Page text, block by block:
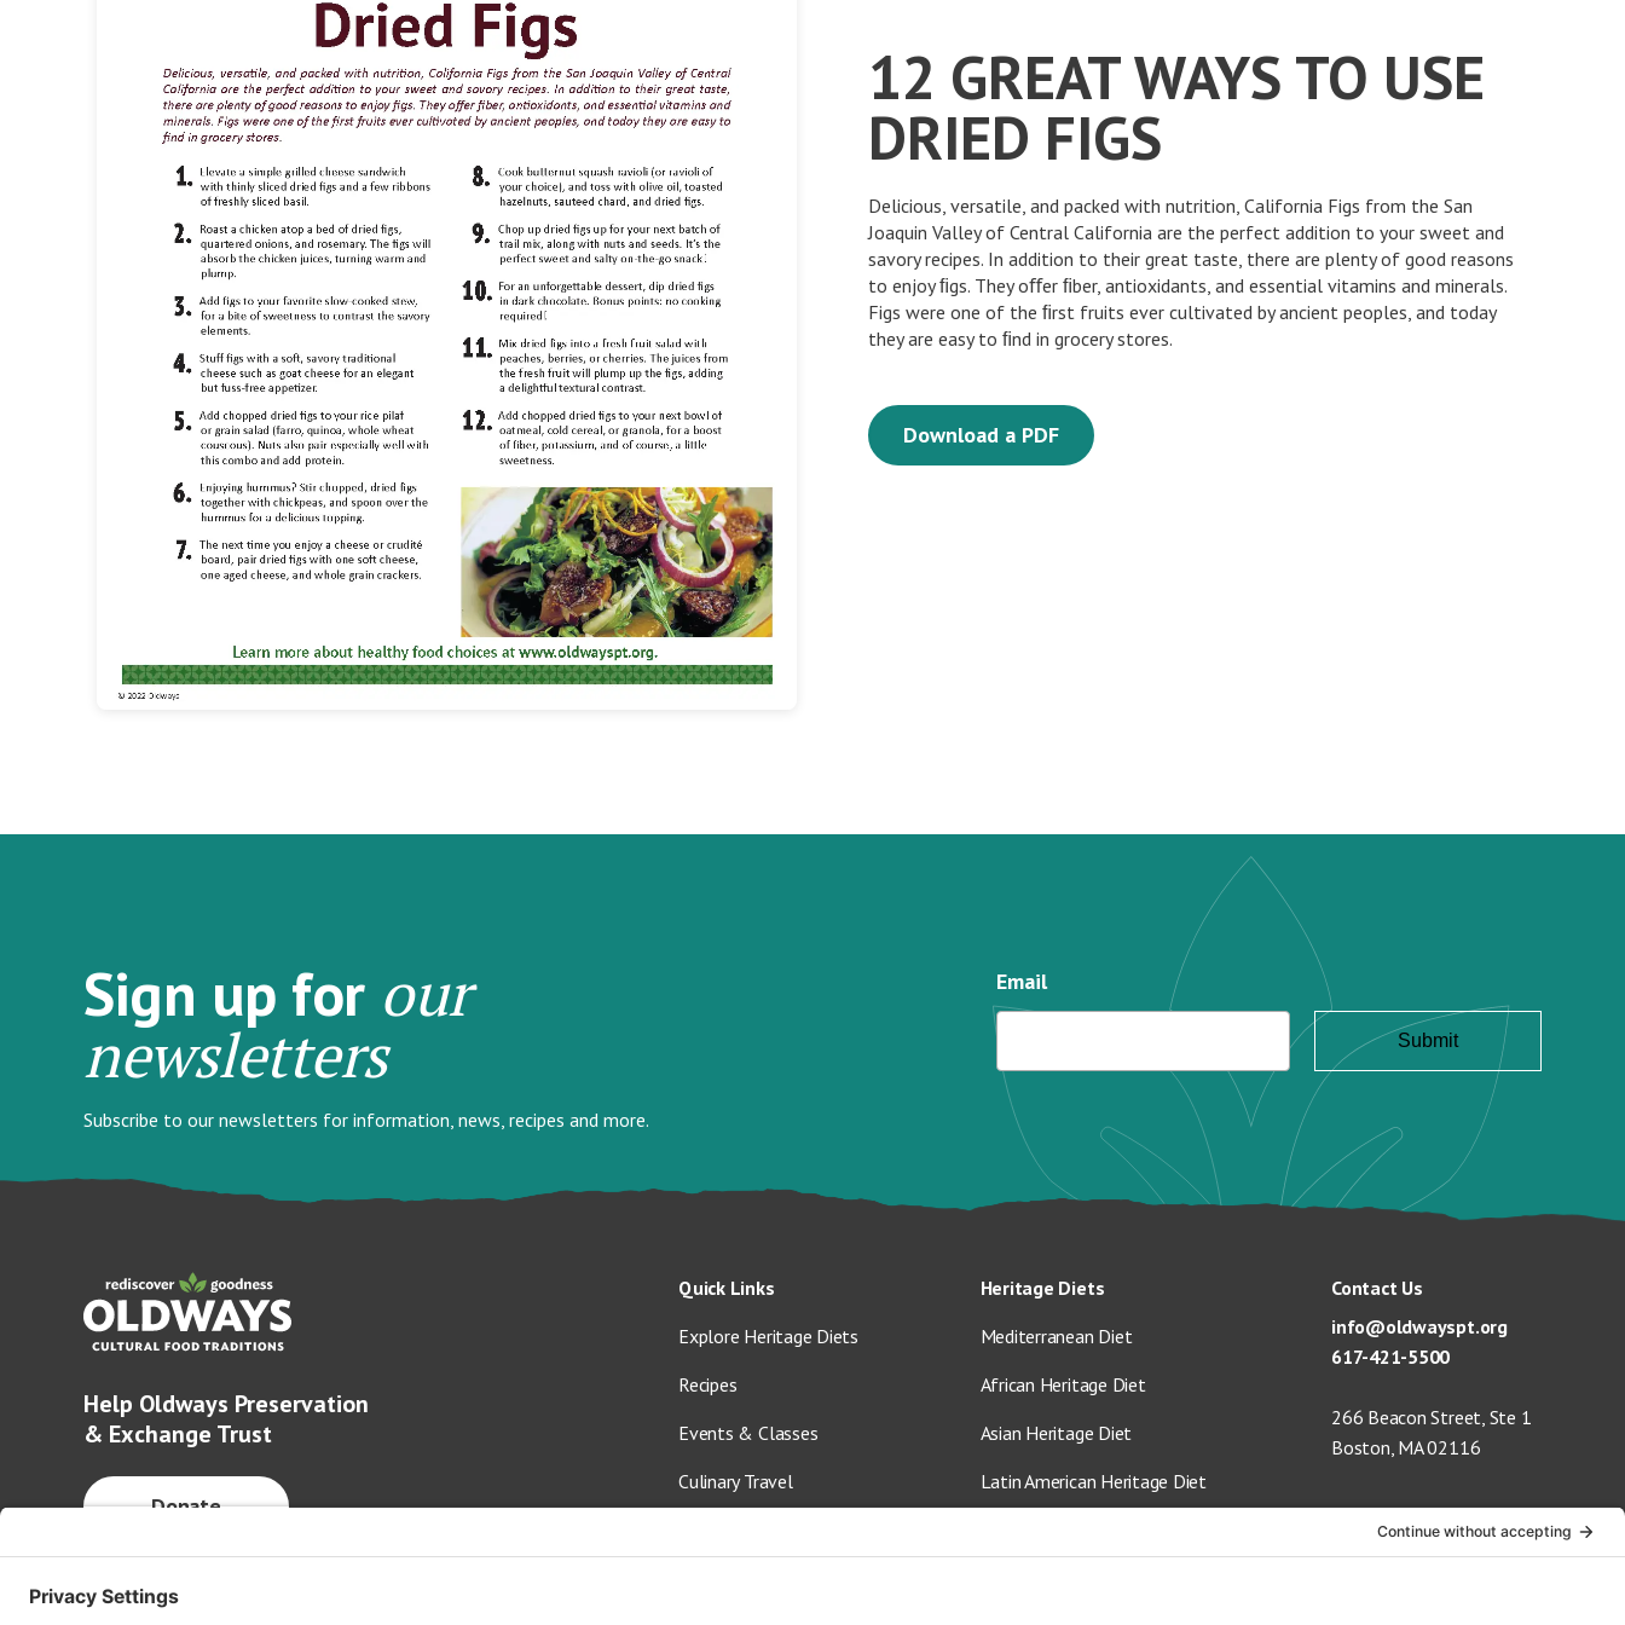
12 GREAT WAYS TO USE
DRIED FIGS
Delicious, versatile, and packed with nutrition, California Figs from the San
Joaquin Valley of Central California are the perfect addition to your sweet and
savory recipes. In addition to their great taste, there are plenty of good reasons
to enjoy ﬁgs. They oﬀer ﬁber, antioxidants, and essential vitamins and minerals.
Figs were one of the ﬁrst fruits ever cultivated by ancient peoples, and today
they are easy to ﬁnd in grocery stores.
Download a PDF
Sign up for our
newsletters
Subscribe to our newsletters for information, news, recipes and more.
Email
Help Oldways Preservation
& Exchange Trust
Donate
Quick Links
Explore Heritage Diets
Recipes
Events & Classes
Culinary Travel
Heritage Diets
Mediterranean Diet
African Heritage Diet
Asian Heritage Diet
Latin American Heritage Diet
Contact Us
info@oldwayspt.org
617-421-5500
266 Beacon Street, Ste 1
Boston, MA 02116